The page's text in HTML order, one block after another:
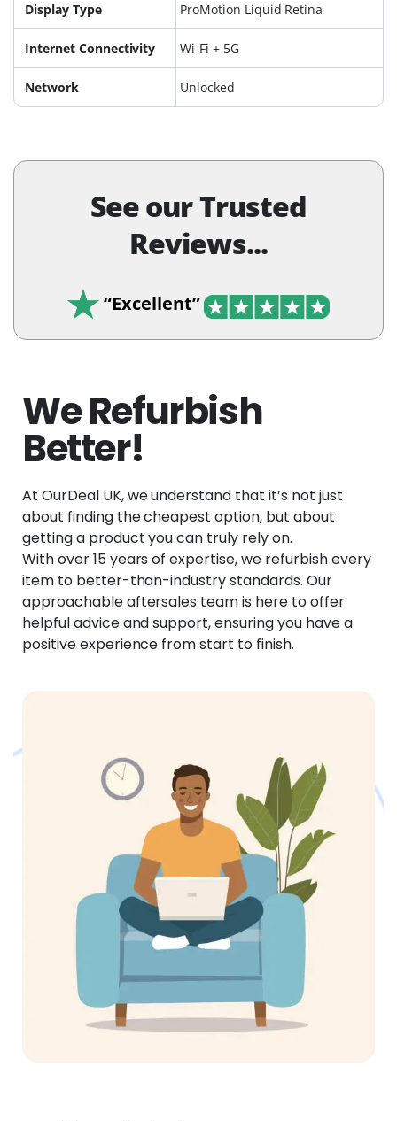
Display Type ProMotion Liquid Retina
Internet Connectivity Wi-Fi + 5G
Network Unlocked
See our Trusted
Reviews...
“Excellent”
We Refurbish
Better!
At OurDeal UK, we understand that it’s not just
about finding the cheapest option, but about
getting a product you can truly rely on.
With over 15 years of expertise, we refurbish every
item to better-than-industry standards. Our
approachable aftersales team is here to offer
helpful advice and support, ensuring you have a
positive experience from start to finish.